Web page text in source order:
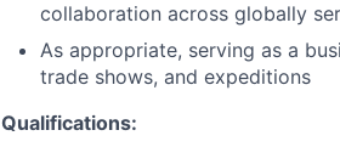
collaboration across globally
As appropriate, serving as a
trade shows, and expeditions
Qualifications: